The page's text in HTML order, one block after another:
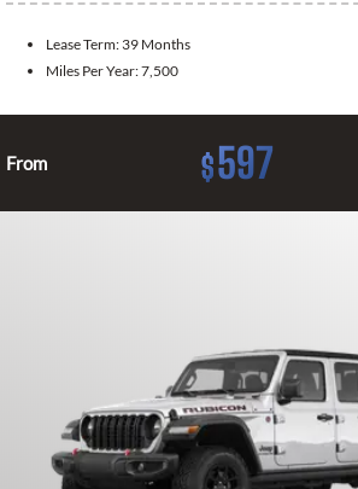
Lease Term: 39 Months
Miles Per Year:7,500
From $597